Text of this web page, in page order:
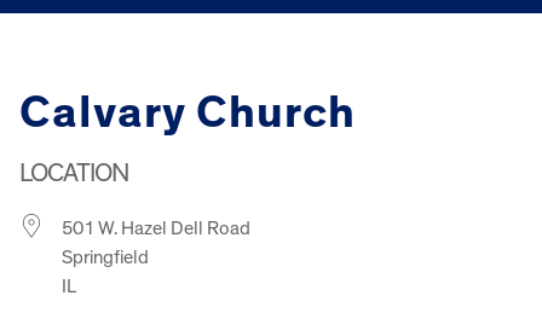
Calvary Church
LOCATION
501 W. Hazel Dell Road
Springfield
IL